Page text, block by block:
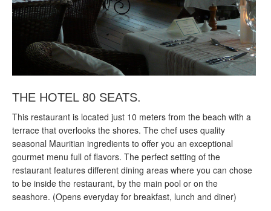
THE HOTEL 80 SEATS.
This restaurant is located just 10 meters from the beach with a
terrace that overlooks the shores. The chef uses quality
seasonal Mauritian ingredients to offer you an exceptional
gourmet menu full of flavors. The perfect setting of the
restaurant features different dining areas where you can chose
to be inside the restaurant, by the main pool or on the
seashore. (Opens everyday for breakfast, lunch and diner)